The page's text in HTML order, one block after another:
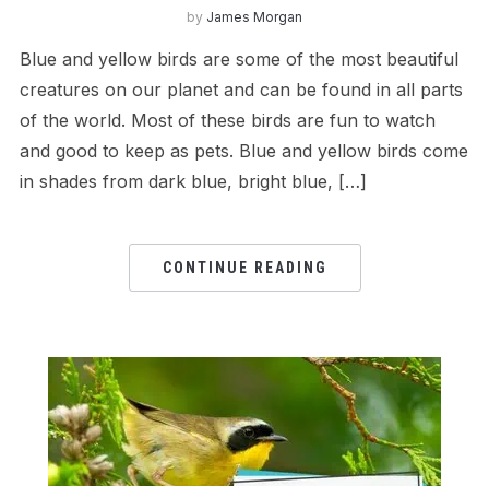
by James Morgan
Blue and yellow birds are some of the most beautiful
creatures on our planet and can be found in all parts
of the world. Most of these birds are fun to watch
and good to keep as pets. Blue and yellow birds come
in shades from dark blue, bright blue, […]
CONTINUE READING